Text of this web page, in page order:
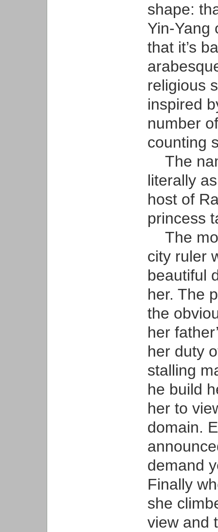
shape:
Yin-Yang
that it’s
religious
inspired
number
counting
The
literally
host of
princess
The
city ruler
beautiful
her. The
the
her
her duty
stalling
he build
her to
domain.
demand
Finally
she
view and